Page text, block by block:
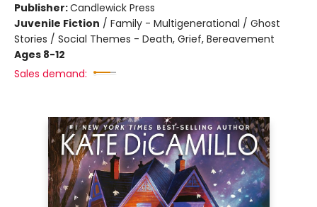
Publisher:Candlewick Press
Juvenile Fiction / Family - Multigenerational / Ghost
Stories / Social Themes - Death, Grief, Bereavement
Ages 8-12
Sales demand: